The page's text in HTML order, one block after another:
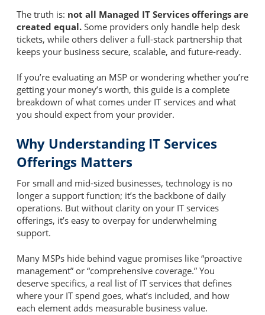
The truth is: not all Managed IT Services offerings are
created equal. Some providers only handle help desk
tickets, while others deliver a full-stack partnership that
keeps your business secure, scalable, and future-ready.
If you’re evaluating an MSP or wondering whether you’re
getting your money’s worth, this guide is a complete
breakdown of what comes under IT services and what
you should expect from your provider.
Why Understanding IT Services
Offerings Matters
For small and mid-sized businesses, technology is no
longer a support function; it’s the backbone of daily
operations. But without clarity on your IT services
offerings, it’s easy to overpay for underwhelming
support.
Many MSPs hide behind vague promises like “proactive
management” or “comprehensive coverage.” You
deserve specifics, a real list of IT services that defines
where your IT spend goes, what’s included, and how
each element adds measurable business value.